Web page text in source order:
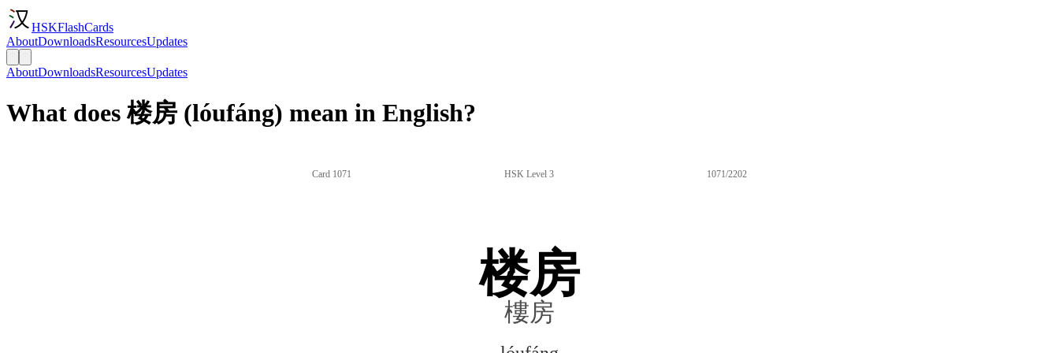
HSKFlashCards
AboutDownloadsResourcesUpdates
AboutDownloadsResourcesUpdates
What does 楼房 (lóufáng) mean in English?
Card 1071 HSK Level 3 1071/2202
楼房
樓房